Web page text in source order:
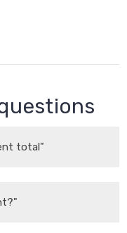
total"